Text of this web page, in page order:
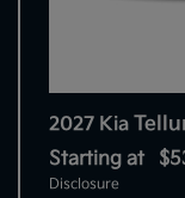
2027 Kia
Starting at
Disclosure